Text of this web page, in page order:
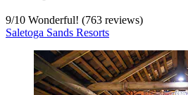
9/10 Wonderful! (763 reviews)
Saletoga Sands Resorts